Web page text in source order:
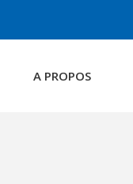
A PROPOS